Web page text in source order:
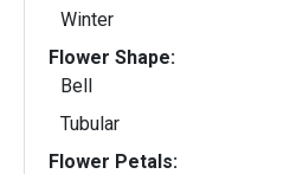
Winter
Flower Shape:
Bell
Tubular
Flower Petals: